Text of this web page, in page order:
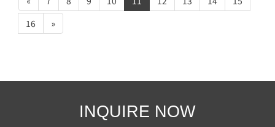
16
»
INQUIRE NOW